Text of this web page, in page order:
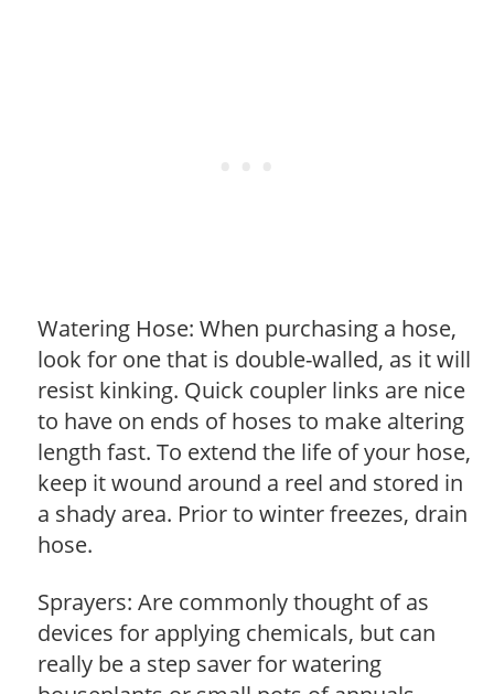
Watering Hose: When purchasing a hose,
look for one that is double-walled, as it will
resist kinking. Quick coupler links are nice
to have on ends of hoses to make altering
length fast. To extend the life of your hose,
keep it wound around a reel and stored in
a shady area. Prior to winter freezes, drain
hose.
Sprayers: Are commonly thought of as
devices for applying chemicals, but can
really be a step saver for watering